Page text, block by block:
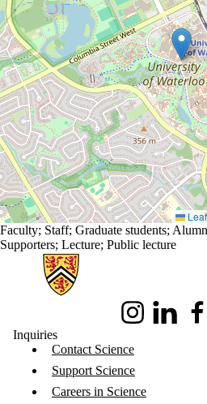
Faculty; Staff; Graduate students;
Supporters; Lecture; Public lecture
Information about Science
InstagramLinkedIn
Inquiries
Contact Science
Support Science
Careers in Science